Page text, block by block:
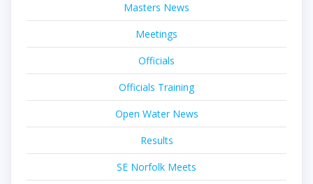
Masters News
Meetings
Officials
Officials Training
Open Water News
Results
SE Norfolk Meets